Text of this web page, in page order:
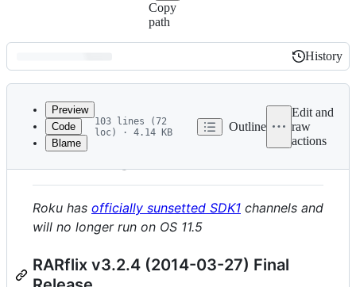
Copy
path
Latest
commit
History
History
metadata
controls
Preview
Code
Blame
103 lines (72
loc) · 4.14 KB
Outline
Edit and
raw
actions
DEPRECATED
Roku has officially sunsetted SDK1 channels and
will no longer run on OS 11.5
RARflix v3.2.4 (2014-03-27) Final